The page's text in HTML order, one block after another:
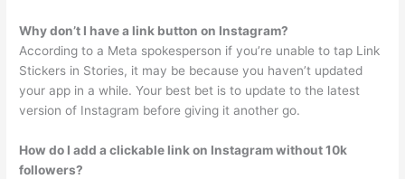
Why don’t I have a link button on Instagram?
According to a Meta spokesperson if you’re unable to tap Link
Stickers in Stories, it may be because you haven’t updated
your app in a while. Your best bet is to update to the latest
version of Instagram before giving it another go.
How do I add a clickable link on Instagram without 10k
followers?